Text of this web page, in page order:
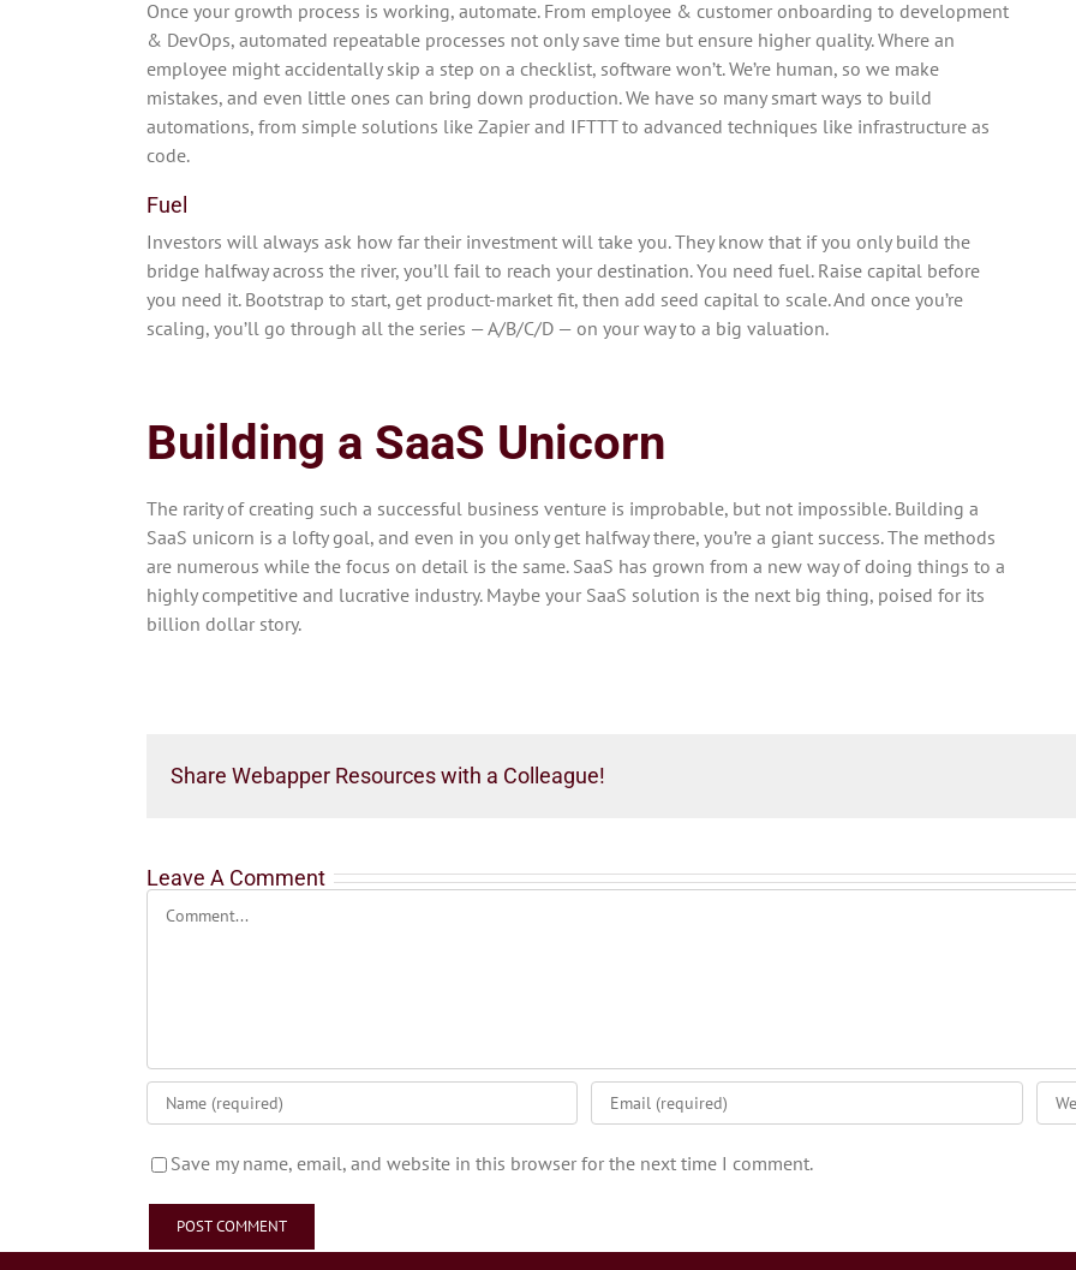
Once your growth process is working, automate. From employee & customer onboarding to development
& DevOps, automated repeatable processes not only save time but ensure higher quality. Where an
employee might accidentally skip a step on a checklist, software won’t. We’re human, so we make
mistakes, and even little ones can bring down production. We have so many smart ways to build
automations, from simple solutions like Zapier and IFTTT to advanced techniques like infrastructure as
code.
Fuel
Investors will always ask how far their investment will take you. They know that if you only build the
bridge halfway across the river, you’ll fail to reach your destination. You need fuel. Raise capital before
you need it. Bootstrap to start, get product-market fit, then add seed capital to scale. And once you’re
scaling, you’ll go through all the series — A/B/C/D — on your way to a big valuation.
Building a SaaS Unicorn
The rarity of creating such a successful business venture is improbable, but not impossible. Building a
SaaS unicorn is a lofty goal, and even in you only get halfway there, you’re a giant success. The methods
are numerous while the focus on detail is the same. SaaS has grown from a new way of doing things to a
highly competitive and lucrative industry. Maybe your SaaS solution is the next big thing, poised for its
billion dollar story.
Share Webapper Resources with a Colleague!
Leave A Comment
Save my name, email, and website in this browser for the next time I comment.